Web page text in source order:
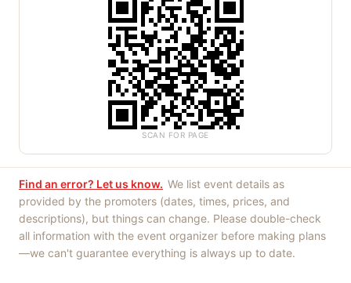
SCAN FOR PAGE
Find an error? Let us know. We list event details as
provided by the promoters (dates, times, prices, and
descriptions), but things can change. Please double-check
all information with the event organizer before making plans
—we can't guarantee everything is always up to date.